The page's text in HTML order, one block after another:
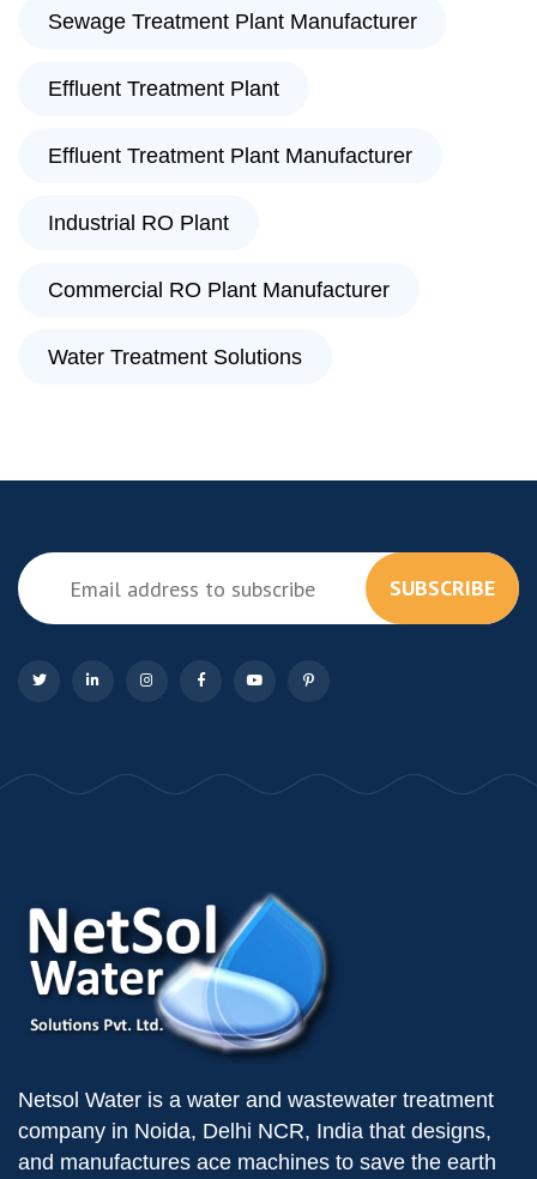
Sewage Treatment Plant Manufacturer
Effluent Treatment Plant
Effluent Treatment Plant Manufacturer
Industrial RO Plant
Commercial RO Plant Manufacturer
Water Treatment Solutions
SUBSCRIBE
Netsol Water is a water and wastewater treatment
company in Noida, Delhi NCR, India that designs,
and manufactures ace machines to save the earth